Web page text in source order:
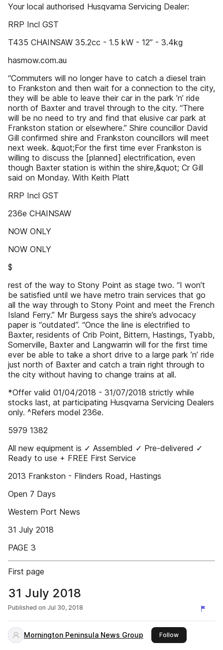
Your local authorised Husqvarna Servicing Dealer:
RRP Incl GST
T435 CHAINSAW 35.2cc - 1.5 kW - 12” - 3.4kg
hasmow.com.au
“Commuters will no longer have to catch a diesel train
to Frankston and then wait for a connection to the city,
they will be able to leave their car in the park ’n’ ride
north of Baxter and travel through to the city. “There
will be no need to try and find that elusive car park at
Frankston station or elsewhere.” Shire councillor David
Gill confirmed shire and Frankston councillors will meet
next week. &quot;For the first time ever Frankston is
willing to discuss the [planned] electrification, even
though Baxter station is within the shire,&quot; Cr Gill
said on Monday. With Keith Platt
RRP Incl GST
236e CHAINSAW
NOW ONLY
NOW ONLY
$
rest of the way to Stony Point as stage two. “I won’t
be satisfied until we have metro train services that go
all the way through to Stony Point and meet the French
Island Ferry.” Mr Burgess says the shire’s advocacy
paper is “outdated”. “Once the line is electrified to
Baxter, residents of Crib Point, Bittern, Hastings, Tyabb,
Somerville, Baxter and Langwarrin will for the first time
ever be able to take a short drive to a large park ’n’ ride
just north of Baxter and catch a train right through to
the city without having to change trains at all.
*Offer valid 01/04/2018 - 31/07/2018 strictly while
stocks last, at participating Husqvarna Servicing Dealers
only. ^Refers model 236e.
5979 1382
All new equipment is ✓ Assembled ✓ Pre-delivered ✓
Ready to use + FREE First Service
2013 Frankston - Flinders Road, Hastings
Open 7 Days
Western Port News
31 July 2018
PAGE 3
First page
31 July 2018
Published on Jul 30, 2018
Mornington Peninsula News Group Followthis publisher